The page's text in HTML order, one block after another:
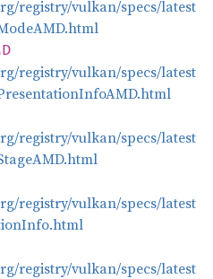
registry/vulkan/specs/latest
registry/vulkan/specs/latest
registry/vulkan/specs/latest
registry/vulkan/specs/latest
registry/vulkan/specs/latest